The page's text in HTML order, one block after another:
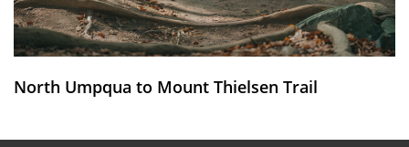
North Umpqua to Mount Thielsen Trail